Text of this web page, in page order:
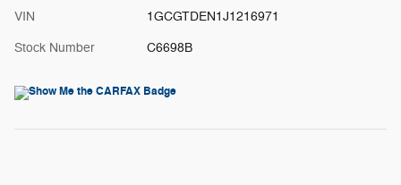
VIN 1GCGTDEN1J1216971
Stock Number C6698B